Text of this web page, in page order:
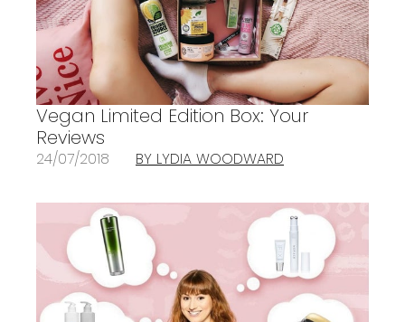
Vegan Limited Edition Box: Your
Reviews
24/07/2018 BY LYDIA WOODWARD